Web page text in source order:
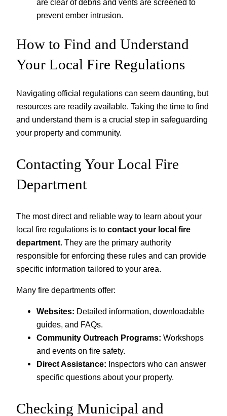
are clear of debris and vents are screened to
prevent ember intrusion.
How to Find and Understand
Your Local Fire Regulations
Navigating official regulations can seem daunting, but
resources are readily available. Taking the time to find
and understand them is a crucial step in safeguarding
your property and community.
Contacting Your Local Fire
Department
The most direct and reliable way to learn about your
local fire regulations is to contact your local fire
department . They are the primary authority
responsible for enforcing these rules and can provide
specific information tailored to your area.
Many fire departments offer:
Websites: Detailed information, downloadable
guides, and FAQs.
Community Outreach Programs: Workshops
and events on fire safety.
Direct Assistance: Inspectors who can answer
specific questions about your property.
Checking Municipal and